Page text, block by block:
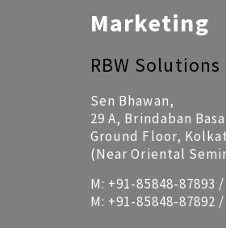
Marketing
RBW
Sen Bhawan,
29 A, Brindaban
Ground Floor,
(Near Oriental
M: +91-85848-87893 /
M: +91-85848-87892 /